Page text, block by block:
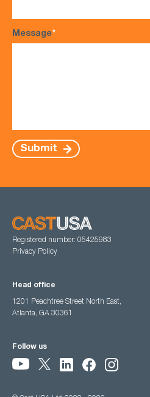
Message*
Submit
Registered number: 05425983
Privacy Policy
Head office
1201 Peachtree Street North East,
Atlanta, GA 30361
Follow us